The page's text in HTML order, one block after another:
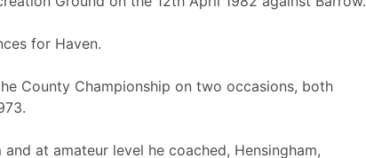
for Haven.
County Championship on two occasions, both
and at amateur level he coached, Hensingham,